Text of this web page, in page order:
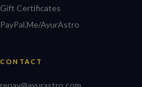
Gift Certificates
PayPal.Me/AyurAstro
CONTACT
renay@ayurastro.com